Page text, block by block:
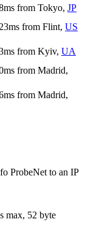
ms from Tokyo, JP
ms from Flint, US
ms from Kyiv, UA
ms from Madrid,
ms from Madrid,
ProbeNet to an IP
max, 52 byte